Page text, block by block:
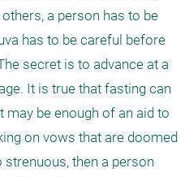
a person has to be
has to be careful before
secret is to advance at a
It is true that fasting can
may be enough of an aid to
on vows that are doomed
then a person